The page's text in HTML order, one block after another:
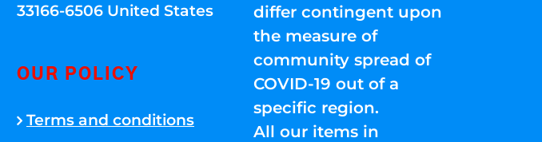
33166-6506 United States
OUR POLICY
Terms and conditions
differ contingent upon
the measure of
community spread of
COVID-19 out of a
specific region.
All our items in